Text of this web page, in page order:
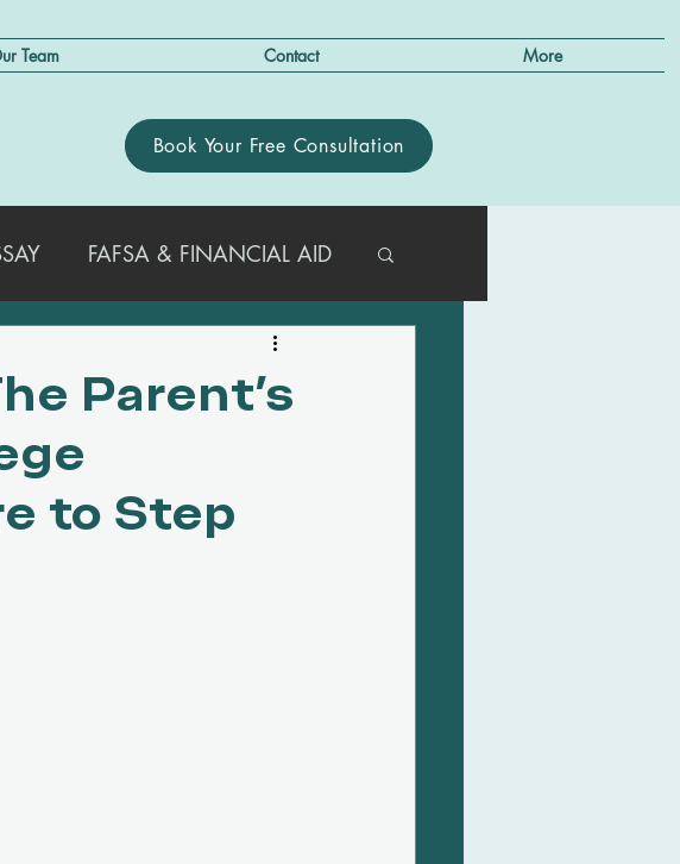
Team Contact More
Book Your Free Consultation
FAFSA & FINANCIAL AID
Parent’s
to Step